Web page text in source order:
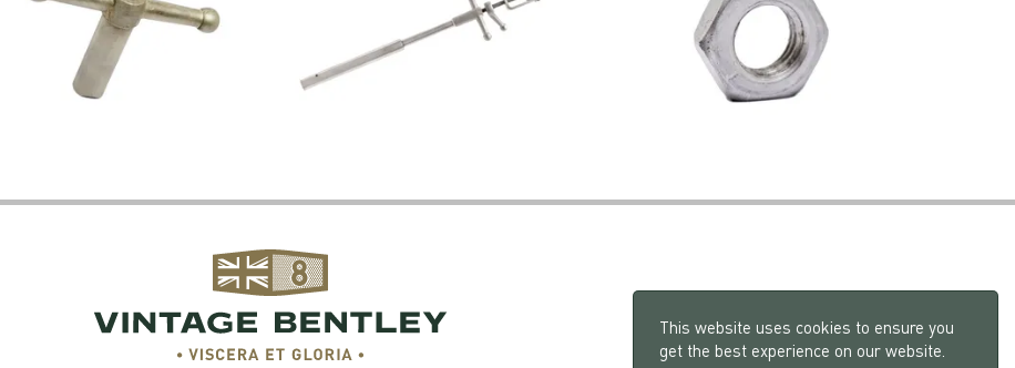
This website uses cookies to ensure you
get the best experience on our website.